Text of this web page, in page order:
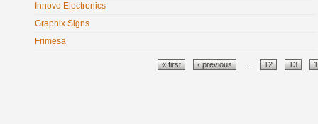
Innovo Electronics
Graphix Signs
Frimesa
« first ‹ previous 12 13